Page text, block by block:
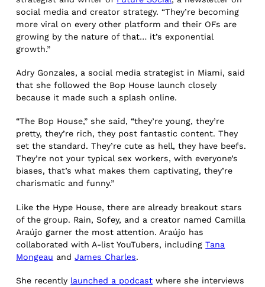
social media and creator strategy. “They’re becoming
more viral on every other platform and their OFs are
growing by the nature of that… it’s exponential
growth.”
Adry Gonzales, a social media strategist in Miami, said
that she followed the Bop House launch closely
because it made such a splash online.
“The Bop House,” she said, “they’re young, they’re
pretty, they’re rich, they post fantastic content. They
set the standard. They’re cute as hell, they have beefs.
They’re not your typical sex workers, with everyone’s
biases, that’s what makes them captivating, they’re
charismatic and funny.”
Like the Hype House, there are already breakout stars
of the group. Rain, Sofey, and a creator named Camilla
Araújo garner the most attention. Araújo has
collaborated with A-list YouTubers, includingTana
Mongeau andJames Charles.
She recently launched a podcast where she interviews